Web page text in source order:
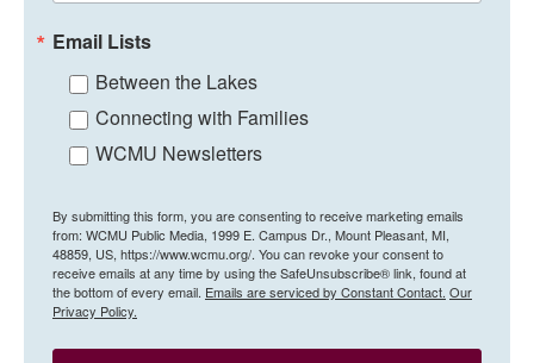
Email Lists
Between the Lakes
Connecting with Families
WCMU Newsletters
By submitting this form, you are consenting to receive marketing emails
from: WCMU Public Media, 1999 E. Campus Dr., Mount Pleasant, MI,
48859, US, https://www.wcmu.org/. You can revoke your consent to
receive emails at any time by using the SafeUnsubscribe® link, found at
the bottom of every email. Emails are serviced by Constant Contact. Our
Privacy Policy.